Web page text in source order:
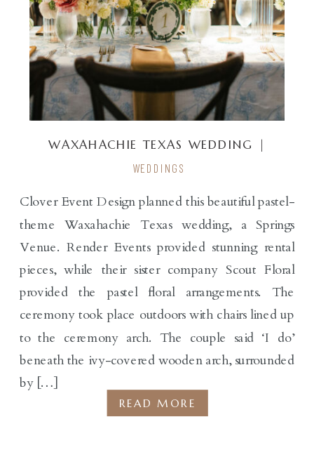
Clover Event Design planned this beautiful pastel-
theme Waxahachie Texas wedding, a Springs
Venue. Render Events provided stunning rental
pieces, while their sister company Scout Floral
provided the pastel floral arrangements. The
ceremony took place outdoors with chairs lined up
to the ceremony arch. The couple said ‘I do’
beneath the ivy-covered wooden arch, surrounded
by […]
WEDDINGS
WAXAHACHIE TEXAS WEDDING |
SPRINGS VENUE
READ MORE